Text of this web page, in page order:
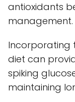
antioxidants
management.
Incorporating
diet can
spiking
maintaining